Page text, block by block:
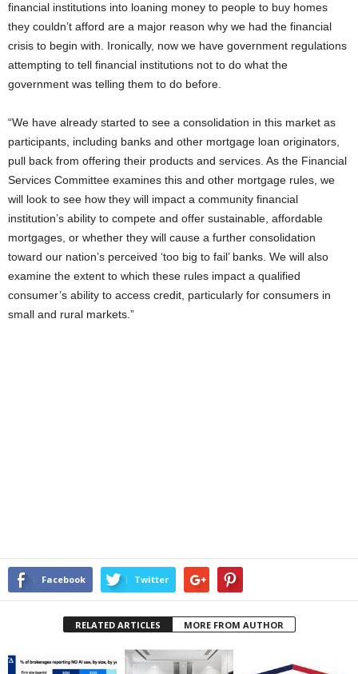
financial institutions into loaning money to people to buy homes
they couldn’t afford are a major reason why we had the financial
crisis to begin with. Ironically, now we have government regulations
attempting to tell financial institutions not to do what the
government was telling them to do before.
“We have already started to see a consolidation in this market as
participants, including banks and other mortgage loan originators,
pull back from offering their products and services. As the Financial
Services Committee examines this and other mortgage rules, we
will look to see how they will impact a community financial
institution’s ability to compete and offer sustainable, affordable
mortgages, or whether they will cause a further consolidation
toward our nation’s perceived ‘too big to fail’ banks. We will also
examine the extent to which these rules impact a qualified
consumer’s ability to access credit, particularly for consumers in
small and rural markets.”
Facebook Twitter
RELATED ARTICLES MORE FROM AUTHOR